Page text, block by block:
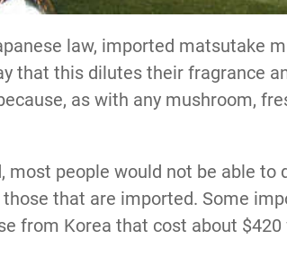
law, imported matsutake
that this dilutes their fragrance
as with any mushroom,
most people would not be able to
that are imported. Some
from Korea that cost about